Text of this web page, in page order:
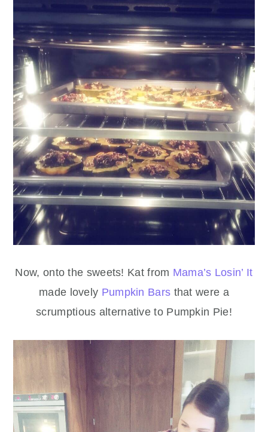
Now, onto the sweets! Kat from Mama’s Losin’ It
made lovely Pumpkin Bars that were a
scrumptious alternative to Pumpkin Pie!